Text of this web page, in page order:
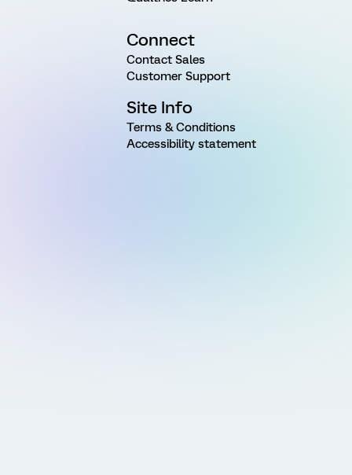
Connect
Contact Sales
Customer Support
Site Info
Terms & Conditions
Accessibility statement